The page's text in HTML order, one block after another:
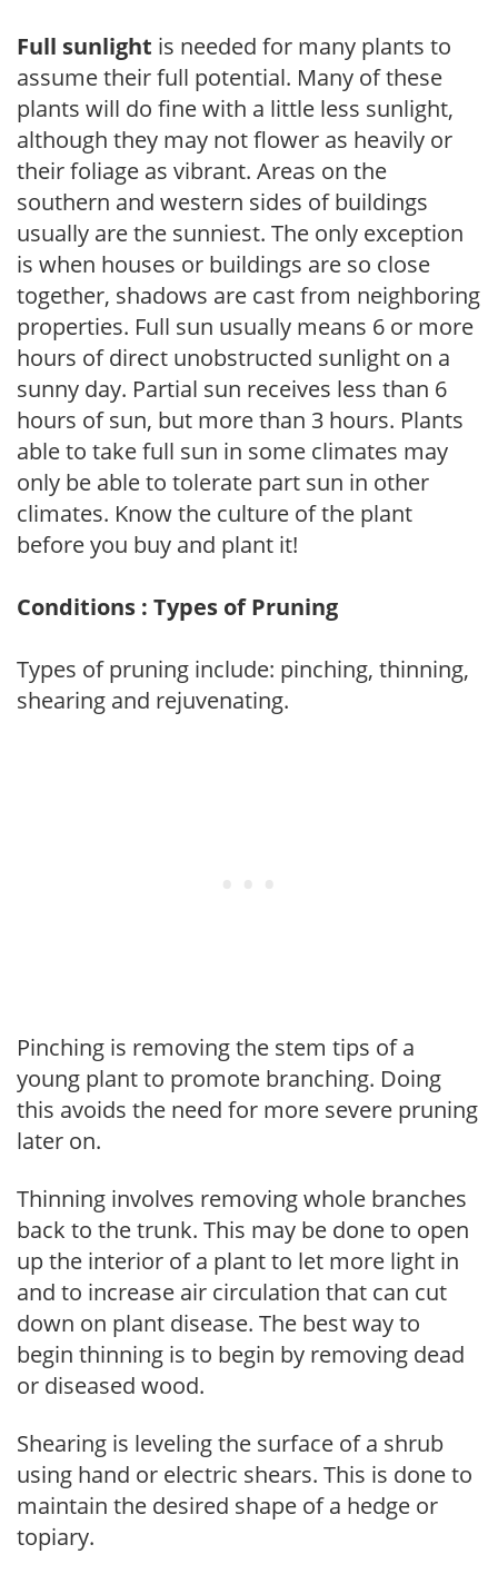
Full sunlight is needed for many plants to
assume their full potential. Many of these
plants will do fine with a little less sunlight,
although they may not flower as heavily or
their foliage as vibrant. Areas on the
southern and western sides of buildings
usually are the sunniest. The only exception
is when houses or buildings are so close
together, shadows are cast from neighboring
properties. Full sun usually means 6 or more
hours of direct unobstructed sunlight on a
sunny day. Partial sun receives less than 6
hours of sun, but more than 3 hours. Plants
able to take full sun in some climates may
only be able to tolerate part sun in other
climates. Know the culture of the plant
before you buy and plant it!
Conditions : Types of Pruning
Types of pruning include: pinching, thinning,
shearing and rejuvenating.
Pinching is removing the stem tips of a
young plant to promote branching. Doing
this avoids the need for more severe pruning
later on.
Thinning involves removing whole branches
back to the trunk. This may be done to open
up the interior of a plant to let more light in
and to increase air circulation that can cut
down on plant disease. The best way to
begin thinning is to begin by removing dead
or diseased wood.
Shearing is leveling the surface of a shrub
using hand or electric shears. This is done to
maintain the desired shape of a hedge or
topiary.